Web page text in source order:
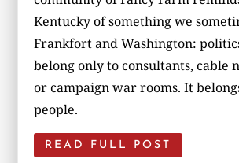
Kentucky of something we
Frankfort and Washington:
belong only to consultants, cable
or campaign war rooms. It
people.
READ FULL POST